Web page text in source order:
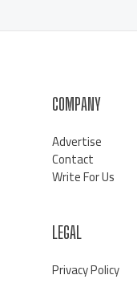
COMPANY
Advertise
Contact
Write For Us
LEGAL
Privacy Policy